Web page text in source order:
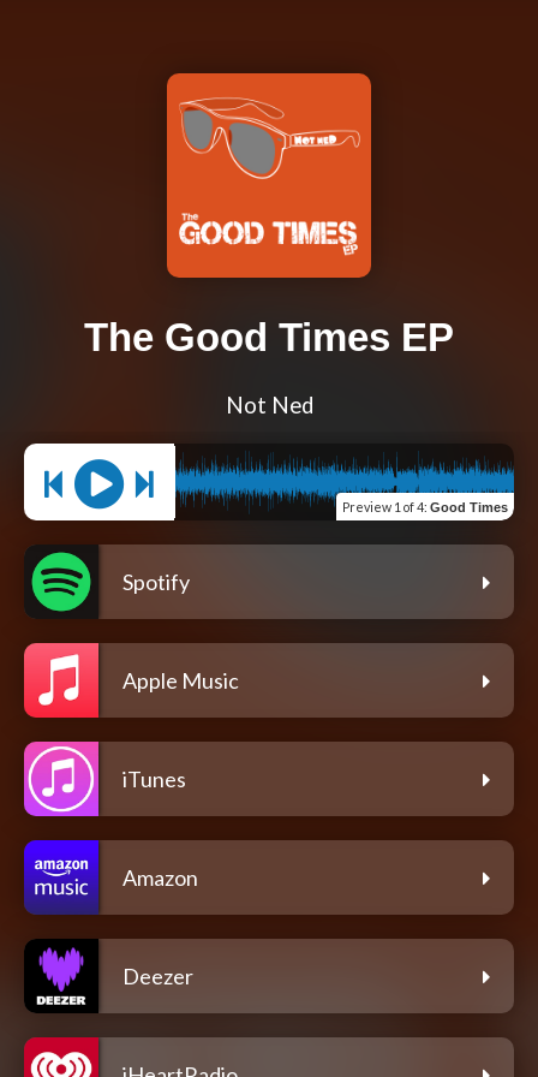
The Good Times EP
Not Ned
Preview 1 of 4: Good Times
Spotify
Apple Music
iTunes
Amazon
Deezer